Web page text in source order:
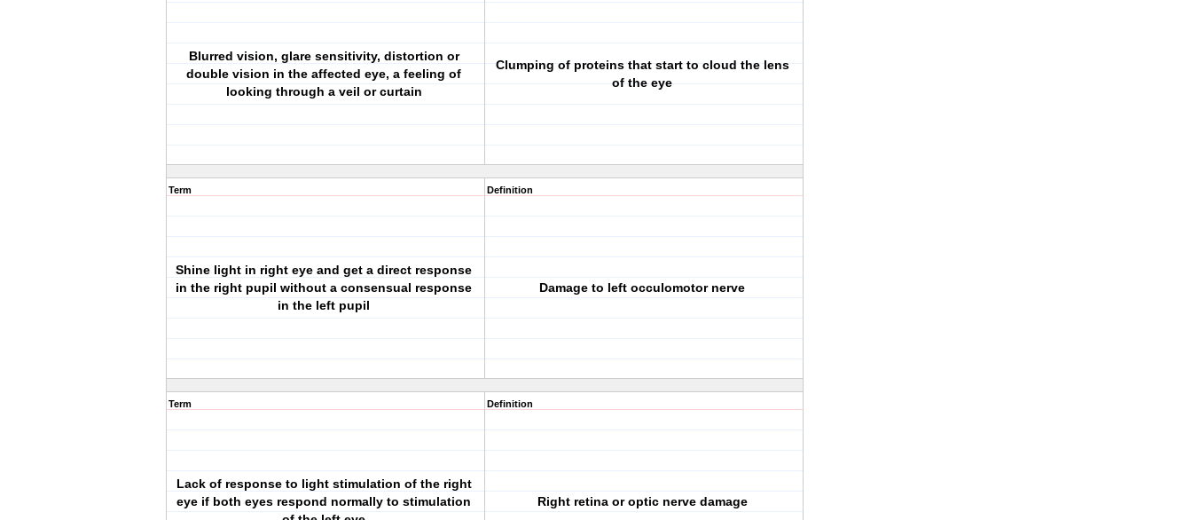
Blurred vision, glare sensitivity, distortion or
double vision in the affected eye, a feeling of
looking through a veil or curtain
Clumping of proteins that start to cloud the lens
of the eye
Term
Shine light in right eye and get a direct response
in the right pupil without a consensual response
in the left pupil
Definition
Damage to left occulomotor nerve
Term
Lack of response to light stimulation of the right
eye if both eyes respond normally to stimulation
Definition
Right retina or optic nerve damage